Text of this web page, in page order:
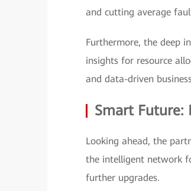
and cutting average
Furthermore, the deep
insights for resource
and data-driven
Smart Future:
Looking ahead, the
the intelligent network
further upgrades.